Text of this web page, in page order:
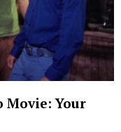
action, and